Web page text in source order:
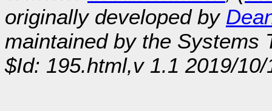
originally developed by
maintained by the Systems
$Id: 195.html,v 1.1 2019/